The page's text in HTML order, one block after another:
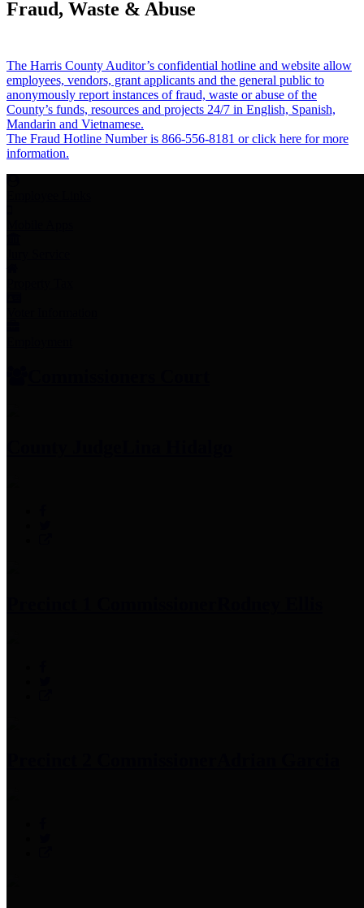
Fraud, Waste & Abuse
The Harris County Auditor’s confidential hotline and website allow
employees, vendors, grant applicants and the general public to
anonymously report instances of fraud, waste or abuse of the
County’s funds, resources and projects 24/7 in English, Spanish,
Mandarin and Vietnamese.
The Fraud Hotline Number is 866-556-8181 or click here for more
information.